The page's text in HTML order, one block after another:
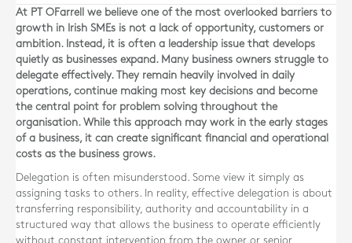
At PT OFarrell
we believe one of the most overlooked barriers to
growth in Irish SMEs is not a lack of opportunity, customers or
ambition. Instead, it is often a leadership issue that develops
quietly as businesses expand. Many business owners struggle to
delegate effectively. They remain heavily involved in daily
operations, continue making most key decisions and become
the central point for problem solving throughout the
organisation. While this approach may work in the early stages
of a business, it can create significant financial and operational
costs as the business grows.
Delegation is often misunderstood. Some view it simply as
assigning tasks to others. In reality, effective delegation is about
transferring responsibility, authority and accountability in a
structured way that allows the business to operate efficiently
without constant intervention from the owner or senior